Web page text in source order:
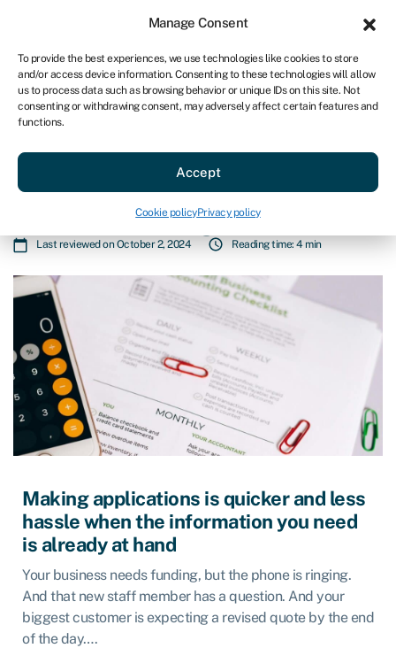
Manage Consent
To provide the best experiences, we use technologies like cookies to store
and/or access device information. Consenting to these technologies will allow
us to process data such as browsing behavior or unique IDs on this site. Not
consenting or withdrawing consent, may adversely affect certain features and
functions.
Accept
Cookie policyPrivacy policy
AU
Get started
funding application? A business owner’s guide
What documents do you need for
your funding application? A
business owner’s guide
Last reviewed on October 2, 2024 Reading time: 4 min
Making applications is quicker and less
hassle when the information you need
is already at hand
Your business needs funding, but the phone is ringing.
And that new staff member has a question. And your
biggest customer is expecting a revised quote by the end
of the day….